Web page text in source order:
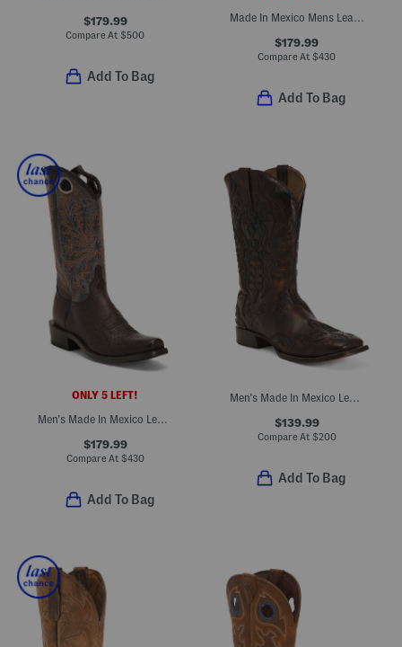
$179.99
Compare At $500
Add To Bag
$179.99
Compare At $430
Add To Bag
ONLY 5 LEFT!
Men's Made In Mexico Leather Western Heel Boots
$179.99
Compare At $430
Add To Bag
Men's Made In Mexico Leather Embroidered Wide Square Toe Boots
$139.99
Compare At $200
Add To Bag